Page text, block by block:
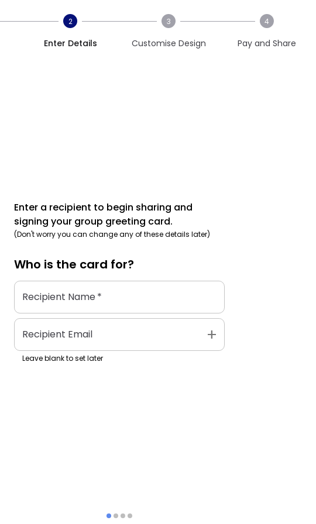
2
Enter Details
3
Customise Design
4
Pay and Share
Enter a recipient to begin sharing and
signing your group greeting card.
(Don't worry you can change any of these details later)
Who is the card for?
Recipient Name*
Recipient Email add
Leave blank to set later